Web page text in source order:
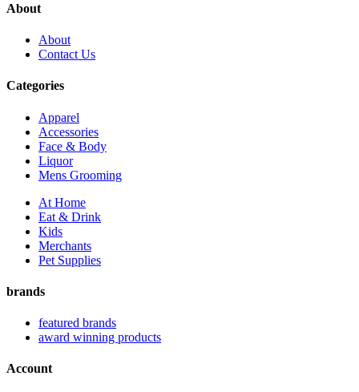
About
About
Contact Us
Categories
Apparel
Accessories
Face & Body
Liquor
Mens Grooming
At Home
Eat & Drink
Kids
Merchants
Pet Supplies
brands
featured brands
award winning products
Account